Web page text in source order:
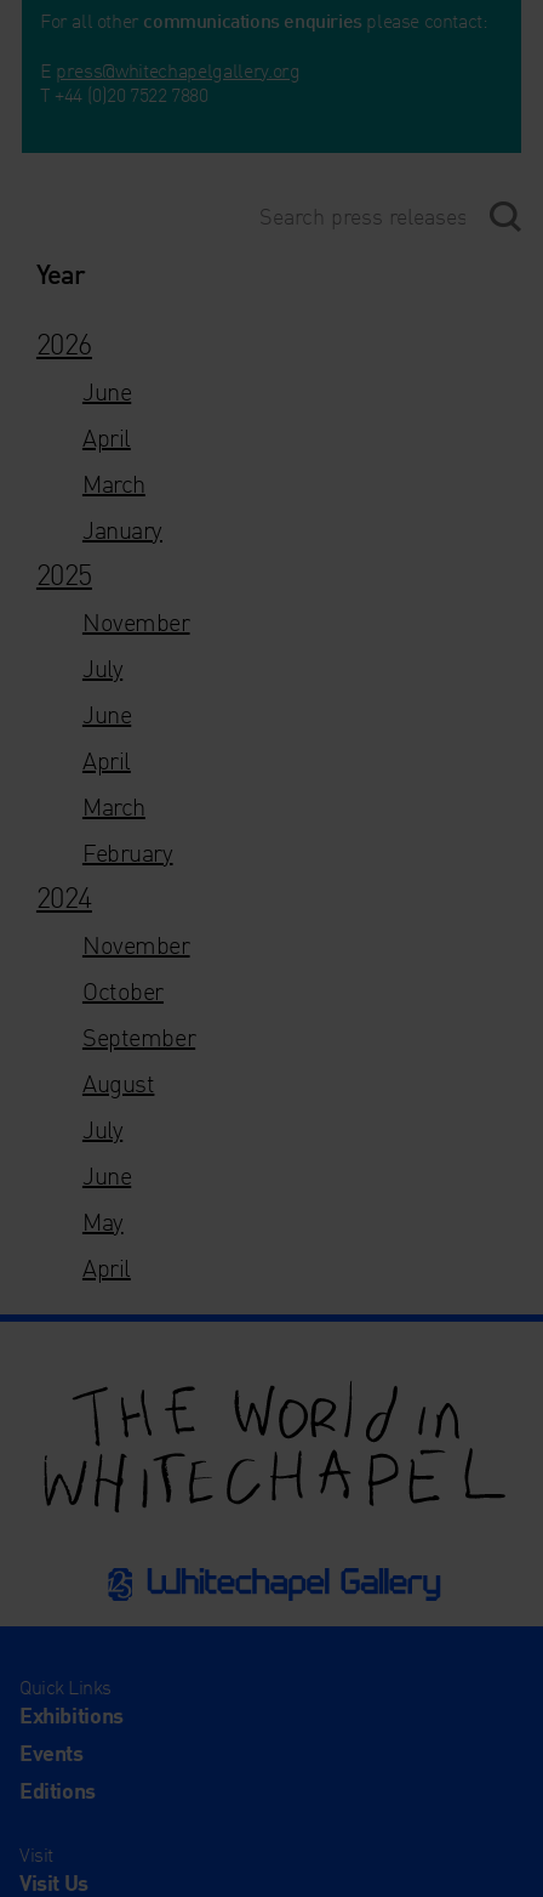
For all other communications enquiries please contact:
E press@whitechapelgallery.org
T +44 (0)20 7522 7880
Year
2026
June
April
March
January
2025
November
July
June
April
March
February
2024
November
October
September
August
July
June
May
April
Quick Links
Exhibitions
Events
Editions
Visit
Visit Us